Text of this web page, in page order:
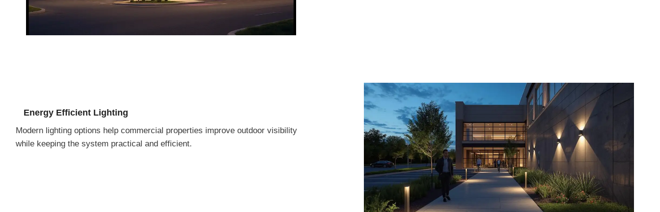
Energy Efficient Lighting
Modern lighting options help commercial properties improve outdoor visibility
while keeping the system practical and efficient.